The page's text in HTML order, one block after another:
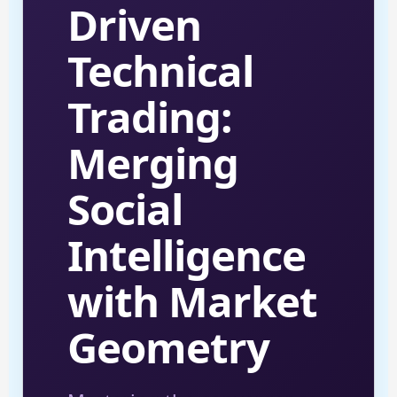
Driven
Technical
Trading:
Merging
Social
Intelligence
with Market
Geometry